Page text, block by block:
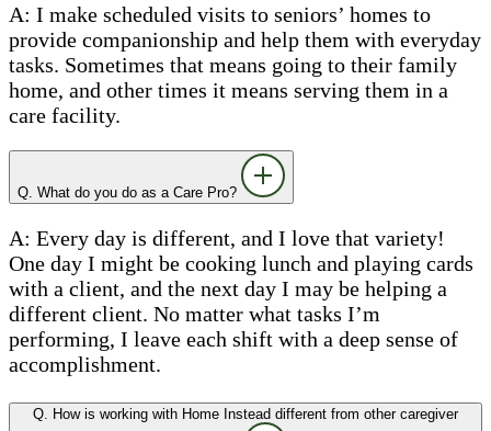
A: I make scheduled visits to seniors’ homes to
provide companionship and help them with everyday
tasks. Sometimes that means going to their family
home, and other times it means serving them in a
care facility.
Q. What do you do as a Care Pro?
A: Every day is different, and I love that variety!
One day I might be cooking lunch and playing cards
with a client, and the next day I may be helping a
different client. No matter what tasks I’m
performing, I leave each shift with a deep sense of
accomplishment.
Q. How is working with Home Instead different from other caregiver